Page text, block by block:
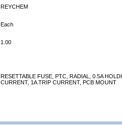
REYCHEM
Each
1.00
RESETTABLE FUSE, PTC, RADIAL, 0.5A
CURRENT, 1A TRIP CURRENT, PCB MOUNT